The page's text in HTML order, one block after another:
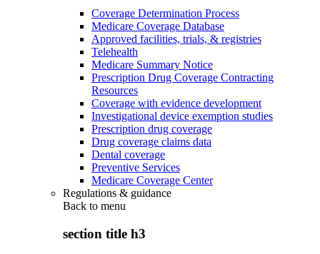
Coverage Determination Process
Medicare Coverage Database
Approved facilities, trials, & registries
Telehealth
Medicare Summary Notice
Prescription Drug Coverage Contracting
Resources
Coverage with evidence development
Investigational device exemption studies
Prescription drug coverage
Drug coverage claims data
Dental coverage
Preventive Services
Medicare Coverage Center
Regulations & guidance
Back to menu
section title h3